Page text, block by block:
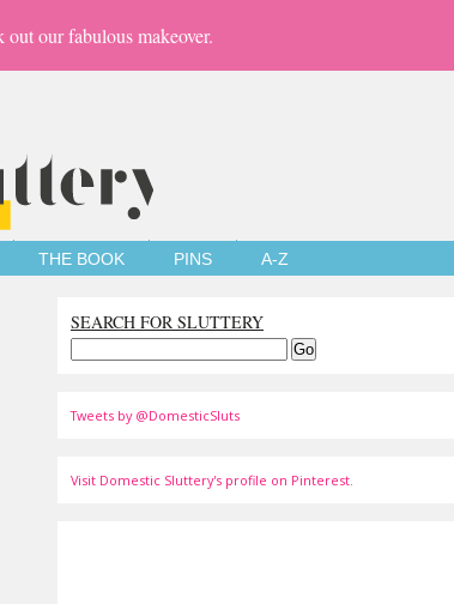
out our fabulous makeover.
THE BOOK PINS A-Z
SEARCH FOR SLUTTERY
Tweets by @DomesticSluts
Visit Domestic Sluttery's profile on Pinterest.